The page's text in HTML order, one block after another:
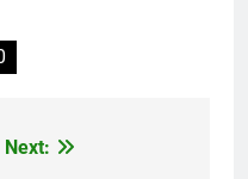
Next: